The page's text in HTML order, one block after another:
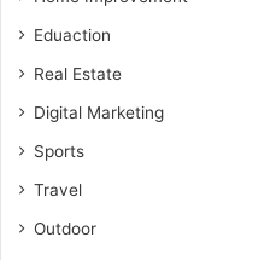
Eduaction
Real Estate
Digital Marketing
Sports
Travel
Outdoor